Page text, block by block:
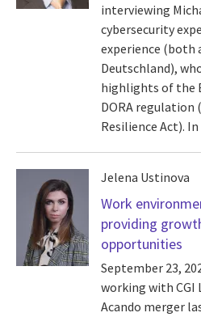
interviewing
cybersecurity
experience (both
Deutschland),
highlights of the
DORA
Resilience Act).
Jelena Ustinova
Work
providing
opportunities
September 23,
working with
Acando merger